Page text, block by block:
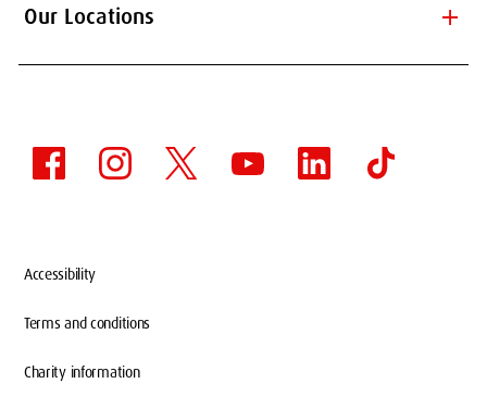
Our Locations add
Accessibility
Terms and conditions
Charity information